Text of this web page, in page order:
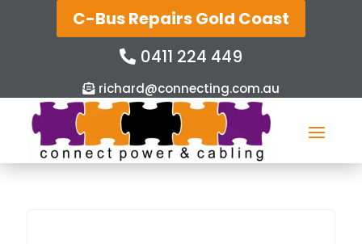
C-Bus Repairs Gold Coast
0411 224 449
richard@connecting.com.au